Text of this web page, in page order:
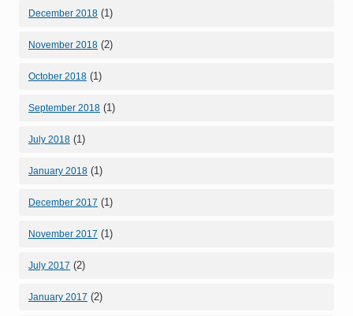
December 2018 (1)
November 2018 (2)
October 2018 (1)
September 2018 (1)
July 2018 (1)
January 2018 (1)
December 2017 (1)
November 2017 (1)
July 2017 (2)
January 2017 (2)